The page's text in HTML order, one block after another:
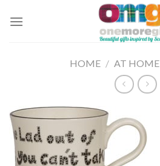
HOME / AT HOME